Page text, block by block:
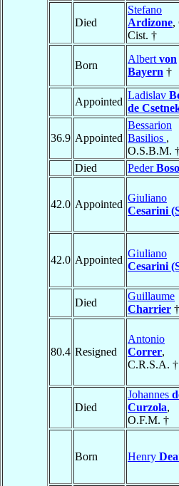
Died
Stefano
Ardizone,
Cist. †
Born
Albert von
Bayern †
Appointed
Ladislav
de
36.9 Appointed
Bessarion
Basilios ,
O.S.B.M.
Died
Peder
42.0 Appointed
Giuliano
Cesarini
42.0 Appointed
Giuliano
Cesarini
Died
Guillaume
Charrier †
80.4 Resigned
Antonio
Correr,
C.R.S.A. †
Died
Johannes
Curzola,
O.F.M. †
Born Henry